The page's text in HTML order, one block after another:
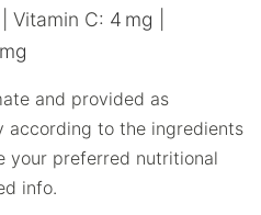
Vitamin C: 4 mg
mg
according to the ingredients
your preferred nutritional
info.